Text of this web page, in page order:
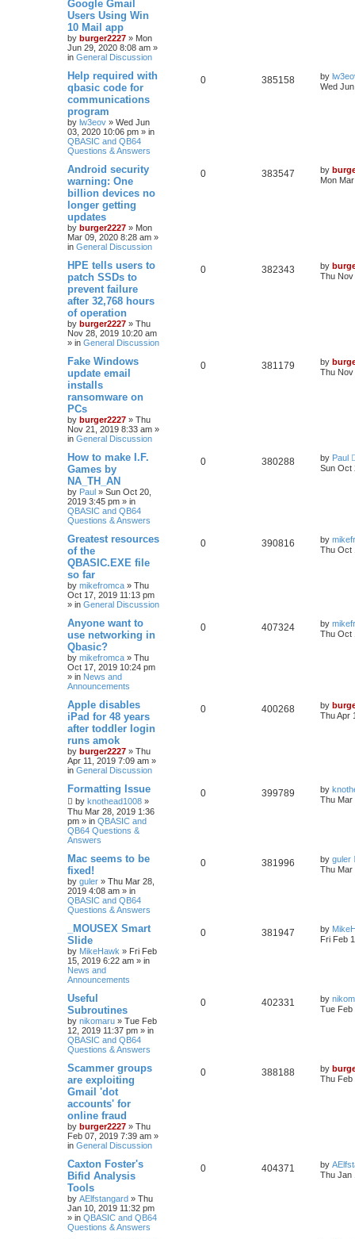
Google Gmail
Users Using Win
10 Mail app
by burger2227 » Mon
Jun 29, 2020 8:08 am »
in General Discussion
Help required with
qbasic code for
communications
program
by lw3eov » Wed Jun
03, 2020 10:06 pm » in
QBASIC and QB64
Questions & Answers
0 385158 by
Wed
Android security
warning: One
billion devices no
longer getting
updates
by burger2227 » Mon
Mar 09, 2020 8:28 am »
in General Discussion
0 383547 by
Mon
HPE tells users to
patch SSDs to
prevent failure
after 32,768 hours
of operation
by burger2227 » Thu
Nov 28, 2019 10:20 am
» in General Discussion
0 382343 by
Thu Nov
Fake Windows
update email
installs
ransomware on
PCs
by burger2227 » Thu
Nov 21, 2019 8:33 am »
in General Discussion
0 381179 by
Thu Nov
How to make I.F.
Games by
NA_TH_AN
by Paul » Sun Oct 20,
2019 3:45 pm » in
QBASIC and QB64
Questions & Answers
0 380288 by Paul
Sun Oct
Greatest resources
of the
QBASIC.EXE file
so far
by mikefromca » Thu
Oct 17, 2019 11:13 pm
» in General Discussion
0 390816 by
Thu Oct
Anyone want to
use networking in
Qbasic?
by mikefromca » Thu
Oct 17, 2019 10:24 pm
» in News and
Announcements
0 407324 by
Thu Oct
Apple disables
iPad for 48 years
after toddler login
runs amok
by burger2227 » Thu
Apr 11, 2019 7:09 am »
in General Discussion
0 400268 by
Thu Apr
Formatting Issue
by knothead1008 »
Thu Mar 28, 2019 1:36
pm » in QBASIC and
QB64 Questions &
Answers
0 399789 by
Thu Mar
Mac seems to be
fixed!
by guler » Thu Mar 28,
2019 4:08 am » in
QBASIC and QB64
Questions & Answers
0 381996 by guler
Thu Mar
_MOUSEX Smart
Slide
by MikeHawk » Fri Feb
15, 2019 6:22 am » in
News and
Announcements
0 381947 by
Fri Feb
Useful
Subroutines
by nikomaru » Tue Feb
12, 2019 11:37 pm » in
QBASIC and QB64
Questions & Answers
0 402331 by
Tue Feb
Scammer groups
are exploiting
Gmail 'dot
accounts' for
online fraud
by burger2227 » Thu
Feb 07, 2019 7:39 am »
in General Discussion
0 388188 by
Thu Feb
Caxton Foster's
Bifid Analysis
Tools
by AElfstangard » Thu
Jan 10, 2019 11:32 pm
» in QBASIC and QB64
Questions & Answers
0 404371 by
Thu Jan